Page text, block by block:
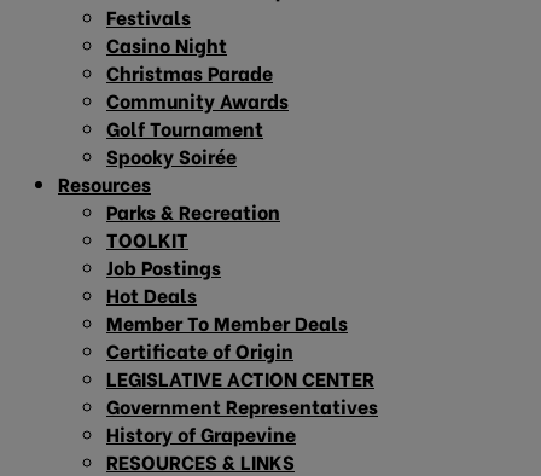
Festivals
Casino Night
Christmas Parade
Community Awards
Golf Tournament
Spooky Soirée
Resources
Parks & Recreation
TOOLKIT
Job Postings
Hot Deals
Member To Member Deals
Certificate of Origin
LEGISLATIVE ACTION CENTER
Government Representatives
History of Grapevine
RESOURCES & LINKS